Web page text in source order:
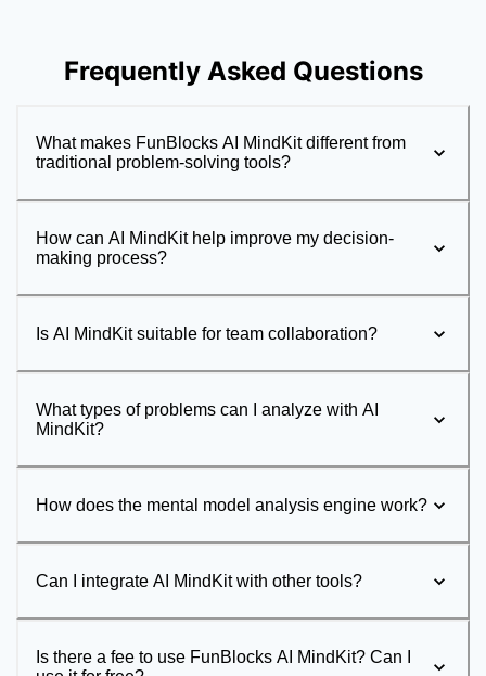
Frequently Asked Questions
What makes FunBlocks AI MindKit different from
traditional problem-solving tools?
How can AI MindKit help improve my decision-
making process?
Is AI MindKit suitable for team collaboration?
What types of problems can I analyze with AI
MindKit?
How does the mental model analysis engine work?
Can I integrate AI MindKit with other tools?
Is there a fee to use FunBlocks AI MindKit? Can I